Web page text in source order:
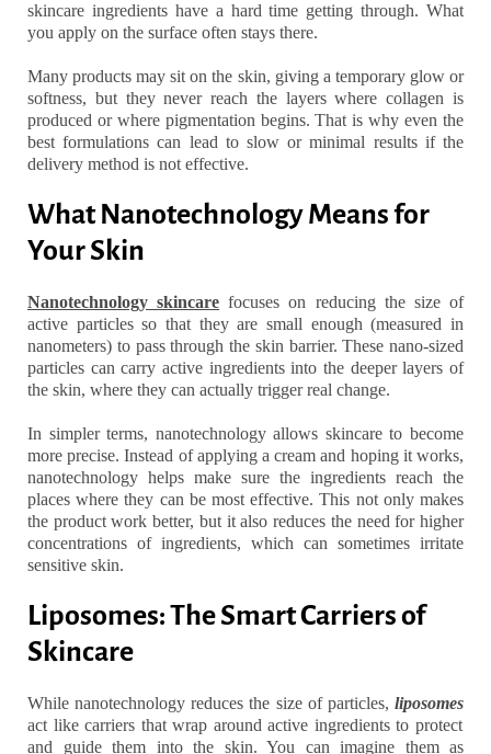
skincare ingredients have a hard time getting through. What
you apply on the surface often stays there.
Many products may sit on the skin, giving a temporary glow or
softness, but they never reach the layers where collagen is
produced or where pigmentation begins. That is why even the
best formulations can lead to slow or minimal results if the
delivery method is not effective.
What Nanotechnology Means for
Your Skin
Nanotechnology skincare focuses on reducing the size of
active particles so that they are small enough (measured in
nanometers) to pass through the skin barrier. These nano-sized
particles can carry active ingredients into the deeper layers of
the skin, where they can actually trigger real change.
In simpler terms, nanotechnology allows skincare to become
more precise. Instead of applying a cream and hoping it works,
nanotechnology helps make sure the ingredients reach the
places where they can be most effective. This not only makes
the product work better, but it also reduces the need for higher
concentrations of ingredients, which can sometimes irritate
sensitive skin.
Liposomes: The Smart Carriers of
Skincare
While nanotechnology reduces the size of particles, liposomes
act like carriers that wrap around active ingredients to protect
and guide them into the skin. You can imagine them as